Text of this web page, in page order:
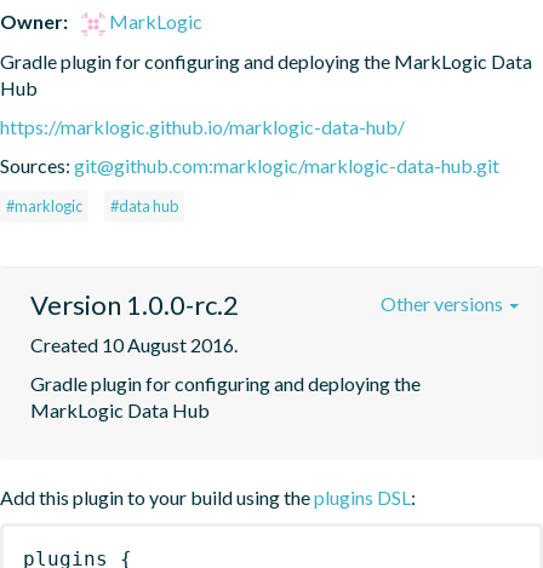
Owner:
MarkLogic
Gradle plugin for configuring and deploying the MarkLogic Data
Hub
https://marklogic.github.io/marklogic-data-hub/
Sources: git@github.com:marklogic/marklogic-data-hub.git
#marklogic #data hub
Version 1.0.0-rc.2
Created 10 August 2016.
Gradle plugin for configuring and deploying the
MarkLogic Data Hub
Other versions
Add this plugin to your build using theplugins DSL:
plugins {